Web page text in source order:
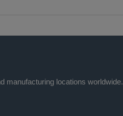
manufacturing locations worldwide.